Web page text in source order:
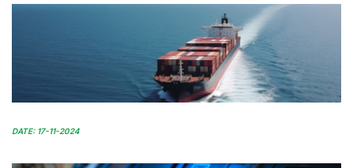
DATE: 17-11-2024